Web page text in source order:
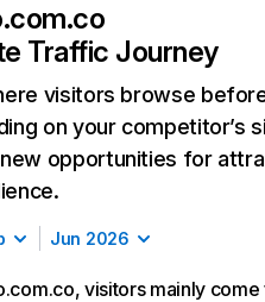
Traffic Journey
visitors browse
on your competitor’s
opportunities for
Jun 2026
visitors mainly